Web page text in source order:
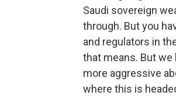
Saudi sovereign
through. But you
and regulators in
that means. But
more aggressive
where this is